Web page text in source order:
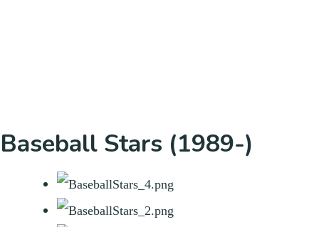
Baseball Stars (1989-)